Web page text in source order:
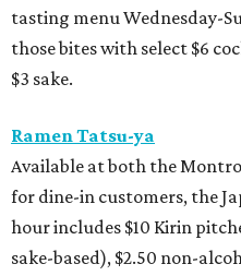
tasting menu Wednesday-
those bites with select $6
$3 sake.
Ramen Tatsu-ya
Available at both the
for dine-in customers, the
hour includes $10 Kirin
sake-based), $2.50 non-